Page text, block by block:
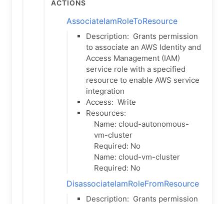
AssociateIamRoleToResource
Description: Grants permission
to associate an AWS Identity and
Access Management (IAM)
service role with a specified
resource to enable AWS service
integration
Access: Write
Resources:
Name: cloud-autonomous-
vm-cluster
Required: No
Name: cloud-vm-cluster
Required: No
DisassociateIamRoleFromResource
Description: Grants permission